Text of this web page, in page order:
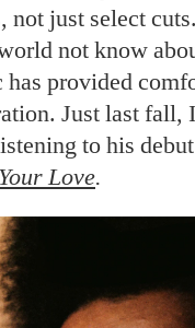
not just select
not know
has provided
Just last fall,
to his
Love.